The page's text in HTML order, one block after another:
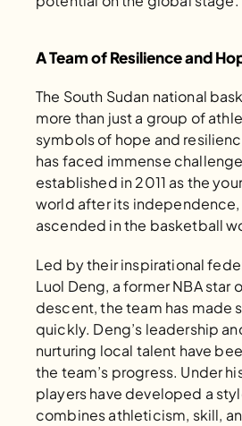
A Team of Resilience and
The South Sudan national
more than just a group of
symbols of hope and
has faced immense
established in 2011 as the
world after its independence,
ascended in the basketball
Led by their inspirational
Luol Deng, a former NBA star
descent, the team has made
quickly. Deng’s leadership
nurturing local talent have
the team’s progress. Under
players have developed a
combines athleticism, skill,